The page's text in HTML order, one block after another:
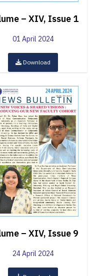
– XIV, Issue 1
01 April 2024
Download
– XIV, Issue 9
24 April 2024